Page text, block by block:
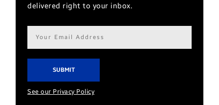
delivered right to your inbox.
Email
address*
See our Privacy Policy